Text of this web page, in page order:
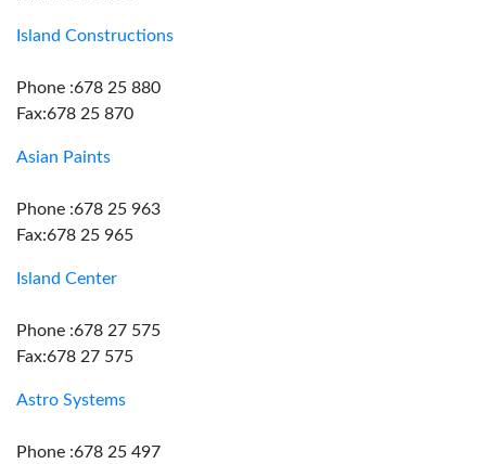
Island Constructions
Phone :678 25 880
Fax:678 25 870
Asian Paints
Phone :678 25 963
Fax:678 25 965
Island Center
Phone :678 27 575
Fax:678 27 575
Astro Systems
Phone :678 25 497